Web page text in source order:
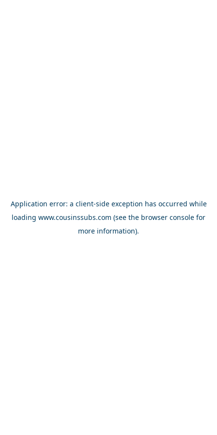
Application error: a client-side exception has occurred while
loading www.cousinssubs.com (see the browser console for
more information).